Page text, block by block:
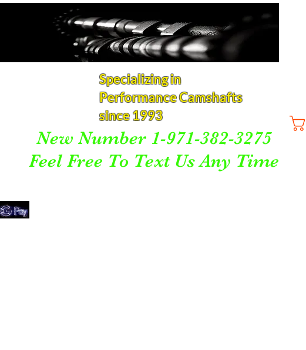
Specializing in
Performance Camshafts
since 1993
New Number 1-971-382-3275
Feel Free To Text Us Any Time